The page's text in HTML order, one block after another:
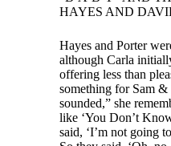
HAYES AND
Hayes and Porter
although Carla
offering less than
something for Sam &
sounded,” she
like ‘You Don’t
said, ‘I’m not going